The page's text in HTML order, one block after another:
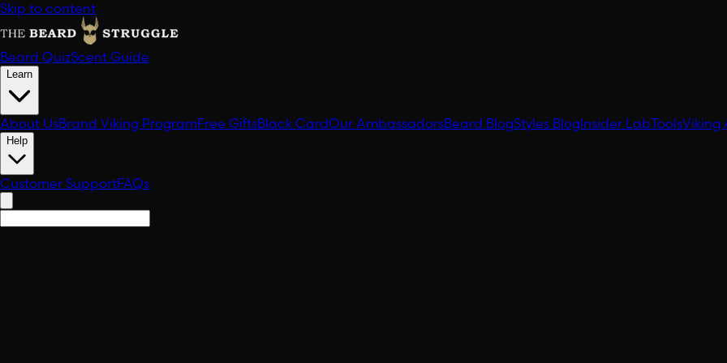
Skip to content
Beard QuizScent Guide
Learn
About UsBrand Viking ProgramFree GiftsBlack CardOur AmbassadorsBeard BlogStyles BlogInsider LabToolsViking
Help
Customer SupportFAQs